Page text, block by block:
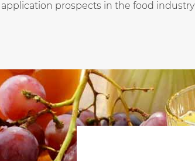
prospects in the food